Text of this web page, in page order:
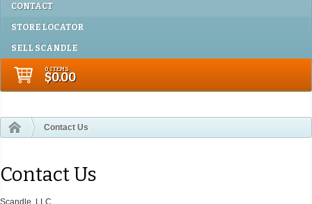
CONTACT
STORE LOCATOR
SELL SCANDLE
0 ITEMS
$0.00
Contact Us
Contact Us
Scandle, LLC